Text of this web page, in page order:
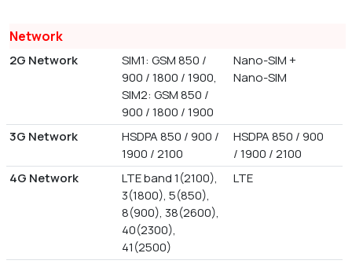
Network
2G Network
SIM1: GSM 850 /
900 / 1800 / 1900,
SIM2: GSM 850 /
900 / 1800 / 1900
Nano-SIM +
Nano-SIM
3G Network
HSDPA 850 / 900 /
1900 / 2100
HSDPA 850 / 900
/ 1900 / 2100
4G Network
LTE band 1(2100),
3(1800), 5(850),
8(900), 38(2600),
40(2300),
41(2500)
LTE